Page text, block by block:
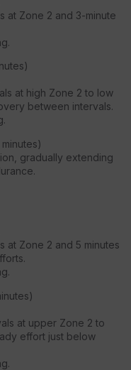
at Zone 2 and 3-minute
at high Zone 2 to low
between intervals.
gradually extending
at Zone 2 and 5 minutes
at upper Zone 2 to
effort just below